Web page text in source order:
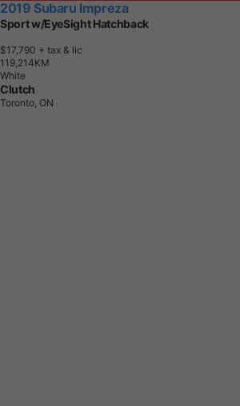
2019 Subaru Impreza
Sport w/EyeSight Hatchback
$17,790 + tax & lic
1 1 9,21 4KM
White
Clutch
Toronto, ON